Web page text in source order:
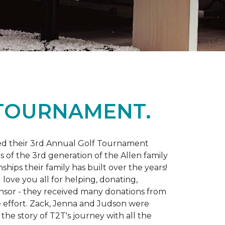
their 3rd Annual Golf Tournament
of the 3rd generation of the Allen family
their family has built over the years!
love you all for helping, donating,
- they received many donations from
Zack, Jenna and Judson were
story of T2T's journey with all the